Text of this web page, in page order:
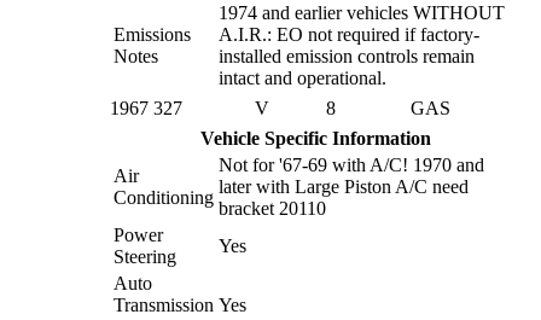
Emissions
Notes
1974 and earlier vehicles WITHOUT
A.I.R.: EO not required if factory-
installed emission controls remain
intact and operational.
1967 327 V 8
GAS
Vehicle Specific Information
Air
Conditioning
Not for '67-69 with A/C! 1970 and
later with Large Piston A/C need
bracket 20110
Power
Steering
Yes
Auto
Transmission Yes